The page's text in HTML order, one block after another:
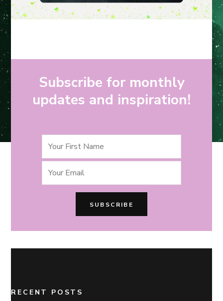
Subscribe for monthly
updates and inspiration!
RECENT POSTS